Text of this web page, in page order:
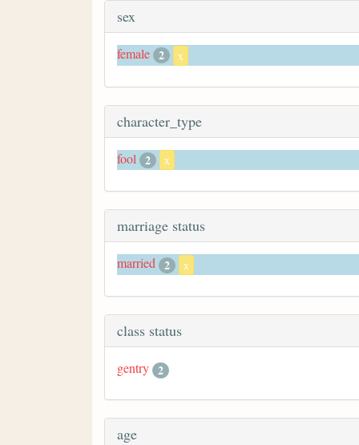
sex
female 2 x
character_type
fool 2 x
marriage status
married 2 x
class status
gentry 2
age